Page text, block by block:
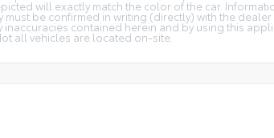
will exactly match the color of the car.
be confirmed in writing (directly) with the
contained herein and by using this
all vehicles are located on-site.